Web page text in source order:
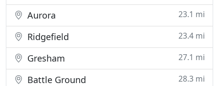
Aurora 23.1 mi
Ridgefield 23.4 mi
Gresham 27.1 mi
Battle Ground 28.3 mi